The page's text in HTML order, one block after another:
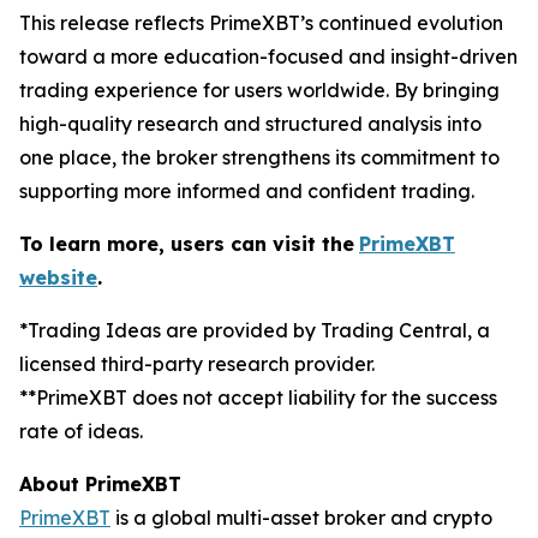
This release reflects PrimeXBT’s continued evolution
toward a more education-focused and insight-driven
trading experience for users worldwide. By bringing
high-quality research and structured analysis into
one place, the broker strengthens its commitment to
supporting more informed and confident trading.
To learn more, users can visit the PrimeXBT
website.
*Trading Ideas are provided by Trading Central, a
licensed third-party research provider.
**PrimeXBT does not accept liability for the success
rate of ideas.
About PrimeXBT
PrimeXBT is a global multi-asset broker and crypto